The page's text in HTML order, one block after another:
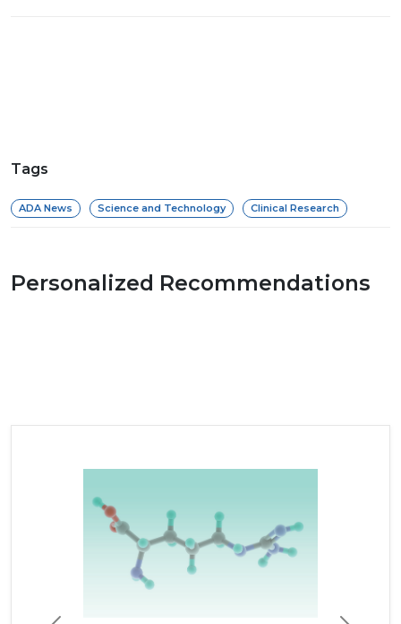
Tags
ADA News Science and Technology Clinical Research
Personalized Recommendations